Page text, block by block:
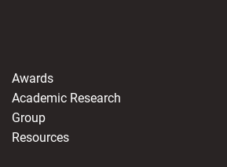
Awards
Academic Research
Group
Resources